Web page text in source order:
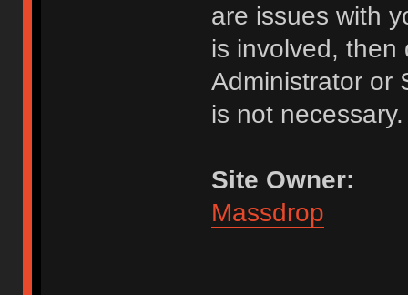
are issues with
is involved,
Administrator or
is not necessary.
Site Owner:
Massdrop